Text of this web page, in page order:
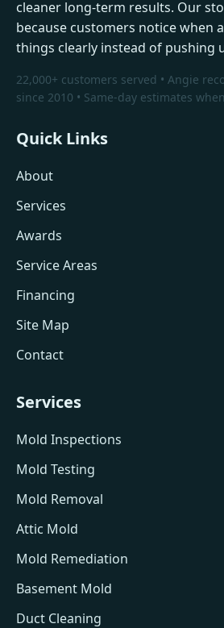
cleaner long-term results. Our
because customers notice when
things clearly instead of pushing
22,000+ customers served • Angie
since 2010 • Same-day estimates
Quick Links
About
Services
Awards
Service Areas
Financing
Site Map
Contact
Services
Mold Inspections
Mold Testing
Mold Removal
Attic Mold
Mold Remediation
Basement Mold
Duct Cleaning